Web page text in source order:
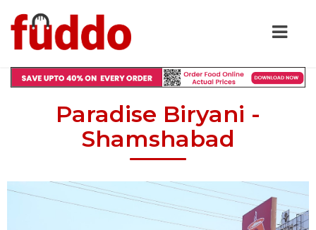
Paradise Biryani -
Shamshabad